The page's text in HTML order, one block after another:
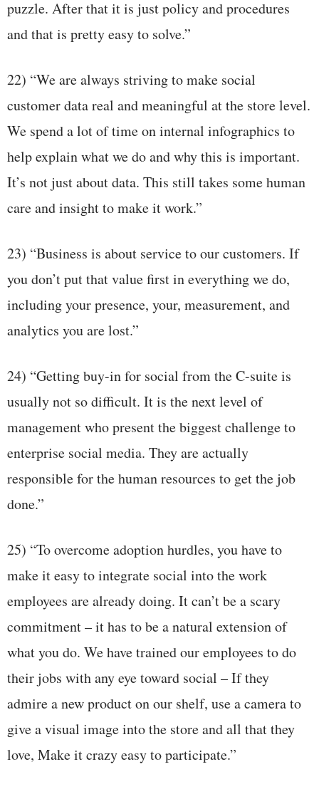
puzzle. After that it is just policy and procedures
and that is pretty easy to solve.”
22) “We are always striving to make social
customer data real and meaningful at the store level.
We spend a lot of time on internal infographics to
help explain what we do and why this is important.
It’s not just about data. This still takes some human
care and insight to make it work.”
23) “Business is about service to our customers. If
you don’t put that value first in everything we do,
including your presence, your, measurement, and
analytics you are lost.”
24) “Getting buy-in for social from the C-suite is
usually not so difficult. It is the next level of
management who present the biggest challenge to
enterprise social media. They are actually
responsible for the human resources to get the job
done.”
25) “To overcome adoption hurdles, you have to
make it easy to integrate social into the work
employees are already doing. It can’t be a scary
commitment – it has to be a natural extension of
what you do. We have trained our employees to do
their jobs with any eye toward social – If they
admire a new product on our shelf, use a camera to
give a visual image into the store and all that they
love, Make it crazy easy to participate.”